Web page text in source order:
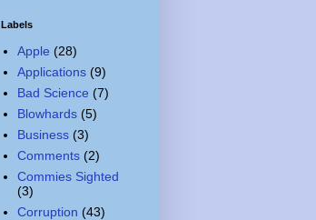
Labels
Apple (28)
Applications (9)
Bad Science (7)
Blowhards (5)
Business (3)
Comments (2)
Commies Sighted
(3)
Corruption (43)